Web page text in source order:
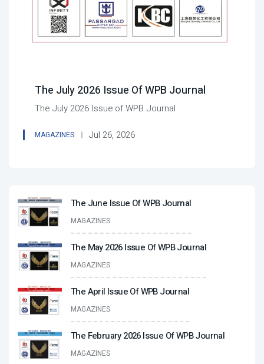
The July 2026 Issue Of WPB Journal
The July 2026 Issue of WPB Journal
MAGAZINES Jul 26, 2026
The June Issue Of WPB Journal
MAGAZINES
The May 2026 Issue Of WPB Journal
MAGAZINES
The April Issue Of WPB Journal
MAGAZINES
The February 2026 Issue Of WPB Journal
MAGAZINES